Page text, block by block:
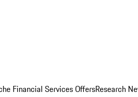
Financial Services OffersResearch